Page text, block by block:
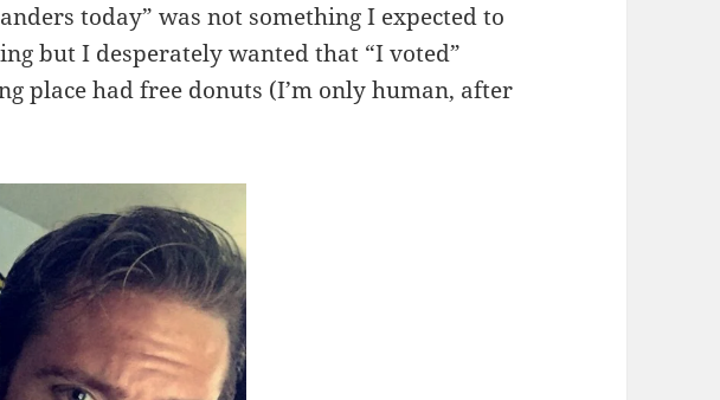
today” was not something I expected to
but I desperately wanted that “I voted”
place had free donuts (I’m only human, after